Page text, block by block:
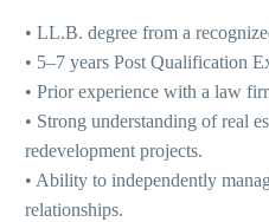
• LL.B. degree from a
• 5–7 years Post Qualification
• Prior experience with a law
• Strong understanding of real
redevelopment projects.
• Ability to independently
relationships.